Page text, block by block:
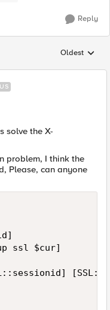
Reply
Replies
Oldest
solve the X-
problem, I think the
Please, can anyone
ssl $cur]